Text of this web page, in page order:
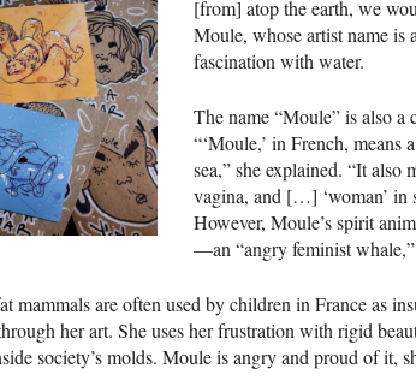
[from] atop the earth, we
Moule, whose artist name is
fascination with water.
The name “Moule” is also a
“‘Moule,’ in French, means
sea,” she explained. “It also
vagina, and […] ‘woman’ in
However, Moule’s spirit
—an “angry feminist whale,”
mammals are often used by children in France as
her art. She uses her frustration with rigid
society’s molds. Moule is angry and proud of it,